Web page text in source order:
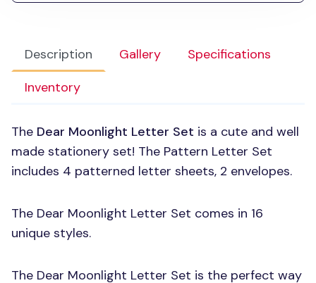
Description Gallery
Specifications
Inventory
The Dear Moonlight Letter Set is a cute and well
made stationery set! The Pattern Letter Set
includes 4 patterned letter sheets, 2 envelopes.
The Dear Moonlight Letter Set comes in 16
unique styles.
The Dear Moonlight Letter Set is the perfect way